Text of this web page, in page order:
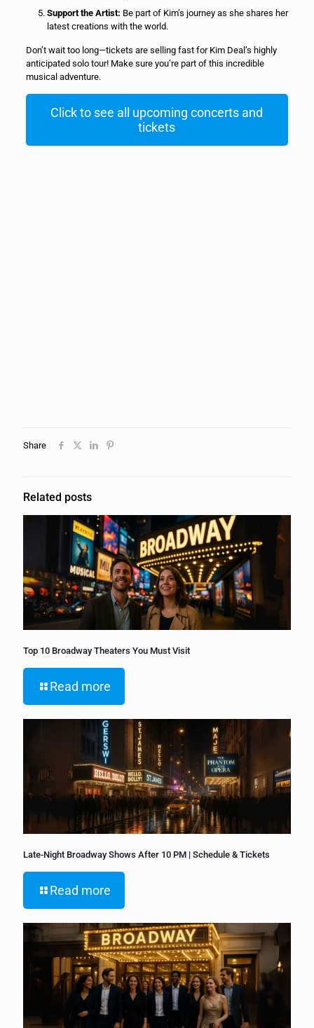
Support the Artist: Be part of Kim’s journey as she shares her
latest creations with the world.
Don’t wait too long—tickets are selling fast for Kim Deal’s highly
anticipated solo tour! Make sure you’re part of this incredible
musical adventure.
Click to see all upcoming concerts and
tickets
Share
Related posts
Top 10 Broadway Theaters You Must Visit
Read more
Late-Night Broadway Shows After 10 PM | Schedule & Tickets
Read more